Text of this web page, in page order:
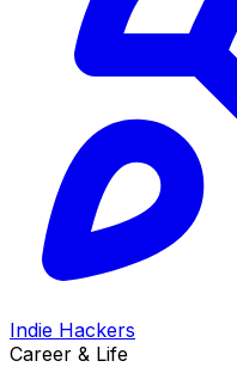
Indie Hackers
Career & Life